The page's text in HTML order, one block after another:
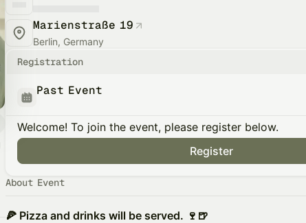
Marienstraße 19
Berlin, Germany
Registration
Past Event
Welcome! To join the event, please register below.
Register
About Event
🍕 Pizza and drinks will be served. 🍷🍺